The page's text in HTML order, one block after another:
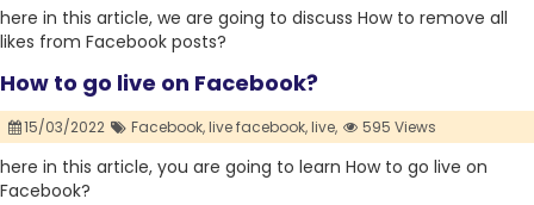
here in this article, we are going to discuss How to remove all
likes from Facebook posts?
How to go live on Facebook?
15/03/2022 Facebook,live facebook,live, 595 Views
here in this article, you are going to learn How to go live on
Facebook?